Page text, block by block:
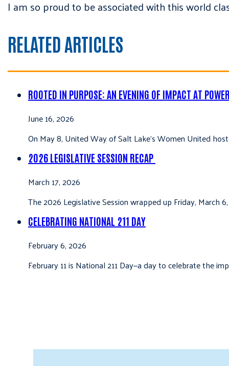
I am so proud to be associated with this world
RELATED ARTICLES
ROOTED IN PURPOSE: AN EVENING OF IMPACT AT
June 16, 2026
On May 8, United Way of Salt Lake’s Women United
2026 LEGISLATIVE SESSION RECAP
March 17, 2026
The 2026 Legislative Session wrapped up Friday,
CELEBRATING NATIONAL 211 DAY
February 6, 2026
February 11 is National 211 Day—a day to celebrate the